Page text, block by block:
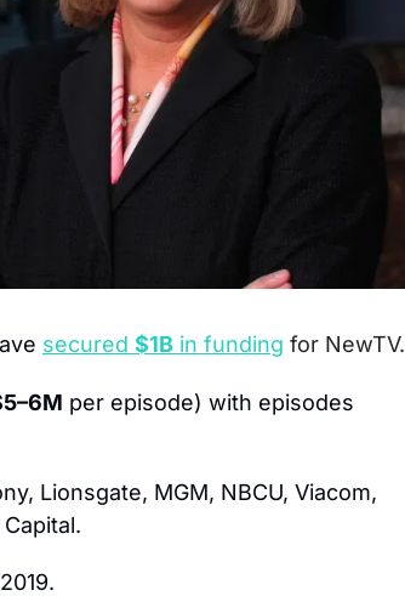
secured $1B in funding for NewTV.
per episode) with episodes
Lionsgate, MGM, NBCU, Viacom,